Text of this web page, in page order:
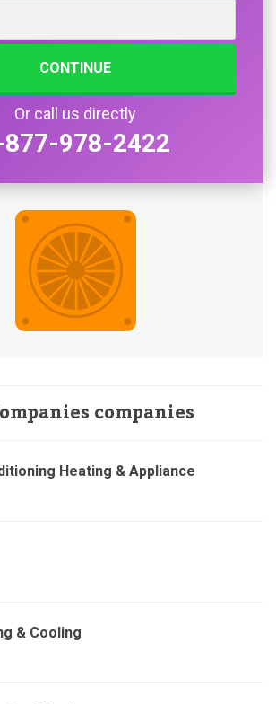
CONTINUE
Or call us directly
978-2422
companies
Heating & Appliance
& Cooling